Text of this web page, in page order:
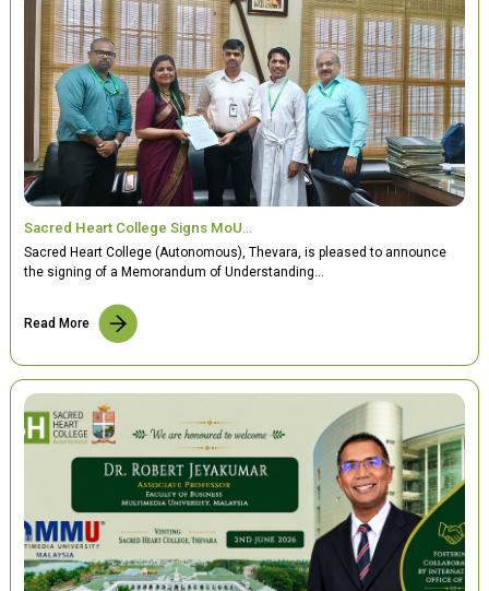
Sacred Heart College Signs MoU…
Sacred Heart College (Autonomous), Thevara, is pleased to announce
the signing of a Memorandum of Understanding…
Read More